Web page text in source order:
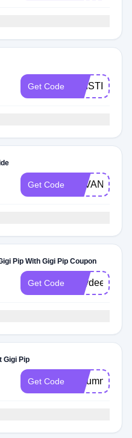
Get Code KRISTIN15
Get Code
Pip With Gigi Pip Coupon
Get Code Kaydee15
Gigi Pip
Get Code Autumn15